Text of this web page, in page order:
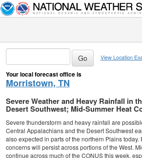
View Location
Your local forecast office is
Morristown, TN
Severe Weather and Heavy Rainfall in
Desert Southwest; Mid-Summer Heat
Severe thunderstorm and heavy rainfall are
Central Appalachians and the Desert Southwest
also expected in parts of the northern Plains
concerns will persist across portions of the West.
continue across much of the CONUS this week,